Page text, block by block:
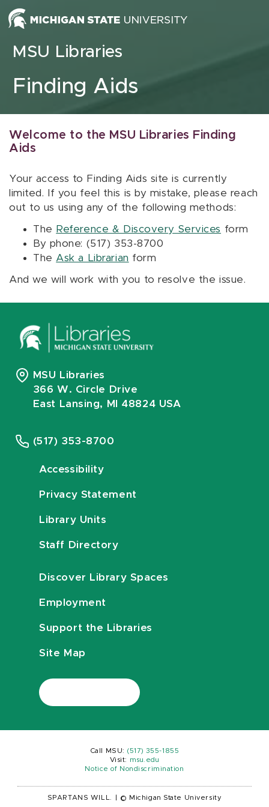
Skip to content
MSU Libraries
Finding Aids
Welcome to the MSU Libraries Finding
Aids
Your access to Finding Aids site is currently
limited. If you feel this is by mistake, please reach
out to us using any of the following methods:
The Reference & Discovery Services form
By phone: (517) 353-8700
The Ask a Librarian form
And we will work with you to resolve the issue.
MSU Libraries
366 W. Circle Drive
East Lansing, MI 48824 USA
(517) 353-8700
Accessibility
Privacy Statement
Library Units
Staff Directory
Discover Library Spaces
Employment
Support the Libraries
Site Map
Call MSU: (517) 355-1855
Visit:
msu.edu
Notice of Nondiscrimination
SPARTANS WILL. © Michigan State University